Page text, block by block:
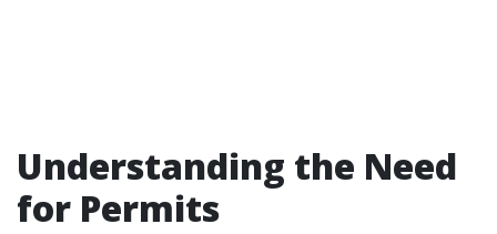
Understanding the Need
for Permits